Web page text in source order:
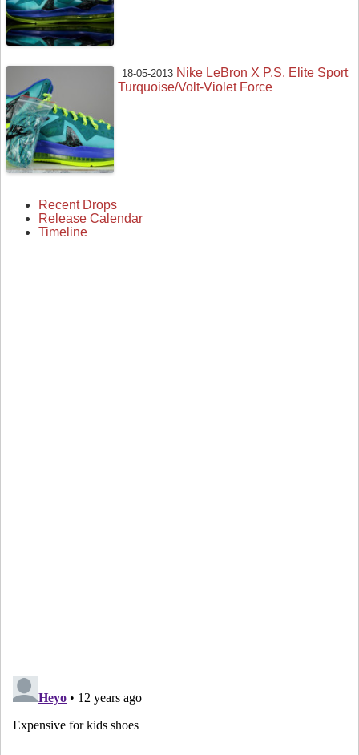
18-05-2013 Nike LeBron X P.S. Elite Sport
Turquoise/Volt-Violet Force
Recent Drops
Release Calendar
Timeline